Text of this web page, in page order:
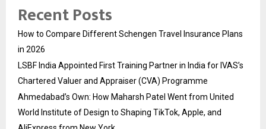
Recent Posts
How to Compare Different Schengen Travel Insurance Plans
in 2026
LSBF India Appointed First Training Partner in India for IVAS’s
Chartered Valuer and Appraiser (CVA) Programme
Ahmedabad’s Own: How Maharsh Patel Went from United
World Institute of Design to Shaping TikTok, Apple, and